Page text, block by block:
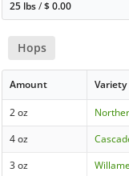
25 lbs/$0.00
Hops
Amount Variety
2 oz
4 oz
3 oz